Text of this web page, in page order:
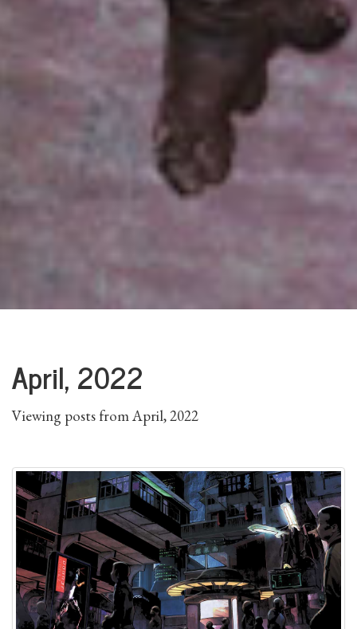
April, 2022
Viewing posts from April, 2022